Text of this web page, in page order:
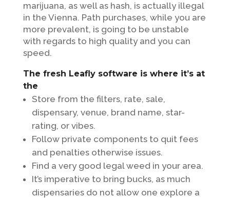
marijuana, as well as hash, is actually illegal
in the Vienna. Path purchases, while you are
more prevalent, is going to be unstable
with regards to high quality and you can
speed.
The fresh Leafly software is where it’s at
the
Store from the filters, rate, sale,
dispensary, venue, brand name, star-
rating, or vibes.
Follow private components to quit fees
and penalties otherwise issues.
Find a very good legal weed in your area.
It’s imperative to bring bucks, as much
dispensaries do not allow one explore a